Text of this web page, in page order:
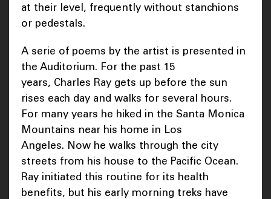
at their level, frequently without stanchions
or pedestals.
A serie of poems by the artist is presented in
the Auditorium. For the past 15
years, Charles Ray gets up before the sun
rises each day and walks for several hours.
For many years he hiked in the Santa Monica
Mountains near his home in Los
Angeles. Now he walks through the city
streets from his house to the Pacific Ocean.
Ray initiated this routine for its health
benefits, but his early morning treks have